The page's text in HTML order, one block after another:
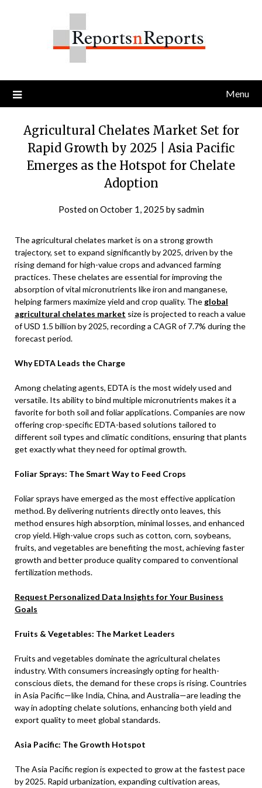
Menu
Agricultural Chelates Market Set for
Rapid Growth by 2025 | Asia Pacific
Emerges as the Hotspot for Chelate
Adoption
Posted onOctober 1, 2025 bysadmin
The agricultural chelates market is on a strong growth
trajectory, set to expand significantly by 2025, driven by the
rising demand for high-value crops and advanced farming
practices. These chelates are essential for improving the
absorption of vital micronutrients like iron and manganese,
helping farmers maximize yield and crop quality. The global
agricultural chelates market size is projected to reach a value
of USD 1.5 billion by 2025, recording a CAGR of 7.7% during the
forecast period.
Why EDTA Leads the Charge
Among chelating agents, EDTA is the most widely used and
versatile. Its ability to bind multiple micronutrients makes it a
favorite for both soil and foliar applications. Companies are now
offering crop-specific EDTA-based solutions tailored to
different soil types and climatic conditions, ensuring that plants
get exactly what they need for optimal growth.
Foliar Sprays: The Smart Way to Feed Crops
Foliar sprays have emerged as the most effective application
method. By delivering nutrients directly onto leaves, this
method ensures high absorption, minimal losses, and enhanced
crop yield. High-value crops such as cotton, corn, soybeans,
fruits, and vegetables are benefiting the most, achieving faster
growth and better produce quality compared to conventional
fertilization methods.
Request Personalized Data Insights for Your Business
Goals
Fruits & Vegetables: The Market Leaders
Fruits and vegetables dominate the agricultural chelates
industry. With consumers increasingly opting for health-
conscious diets, the demand for these crops is rising. Countries
in Asia Pacific—like India, China, and Australia—are leading the
way in adopting chelate solutions, enhancing both yield and
export quality to meet global standards.
Asia Pacific: The Growth Hotspot
The Asia Pacific region is expected to grow at the fastest pace
by 2025. Rapid urbanization, expanding cultivation areas,